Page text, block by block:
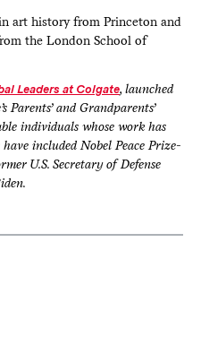
art history from Princeton and
the London School of
Leaders at Colgate, launched
Parents’ and Grandparents’
individuals whose work has
included Nobel Peace Prize-
U.S. Secretary of Defense